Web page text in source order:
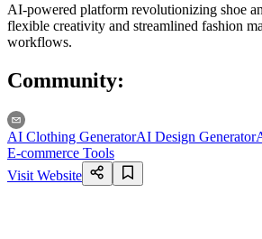
AI-powered platform revolutionizing shoe
flexible creativity and streamlined fashion
workflows.
Community:
AI Clothing GeneratorAI Design Generator
E-commerce Tools
Visit Website